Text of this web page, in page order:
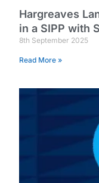
Hargreaves
in a SIPP with
8th September 2025
Read More »